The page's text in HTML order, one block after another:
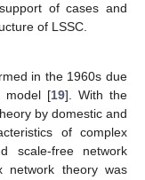
of cases and
of LSSC.
in the 1960s due
model [19]. With the
by domestic and
of complex
scale-free network
network theory was